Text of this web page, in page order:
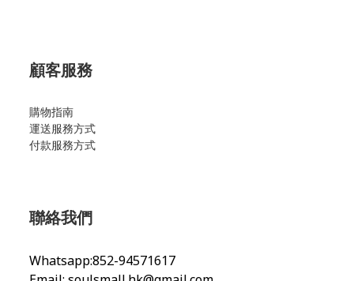
顧客服務
購物指南
運送服務方式
付款服務方式
聯絡我們
Whatsapp:852-94571617